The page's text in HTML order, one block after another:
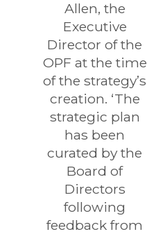
Allen, the
Executive
Director of the
OPF at the time
of the strategy’s
creation. ‘The
strategic plan
has been
curated by the
Board of
Directors
following
feedback from